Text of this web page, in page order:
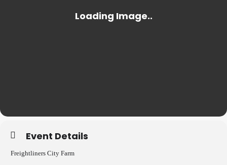
Event Details
Freightliners City Farm